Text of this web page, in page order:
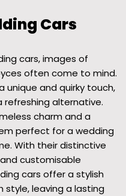
Cars
cars, images of
often come to mind.
unique and quirky touch,
refreshing alternative.
charm and a
perfect for a wedding
With their distinctive
customisable
cars offer a stylish
style, leaving a lasting